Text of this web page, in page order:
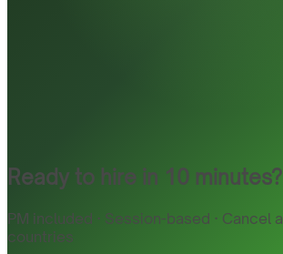
Ready to hire in 10 minutes?
PM included · Session-based · Cancel
countries